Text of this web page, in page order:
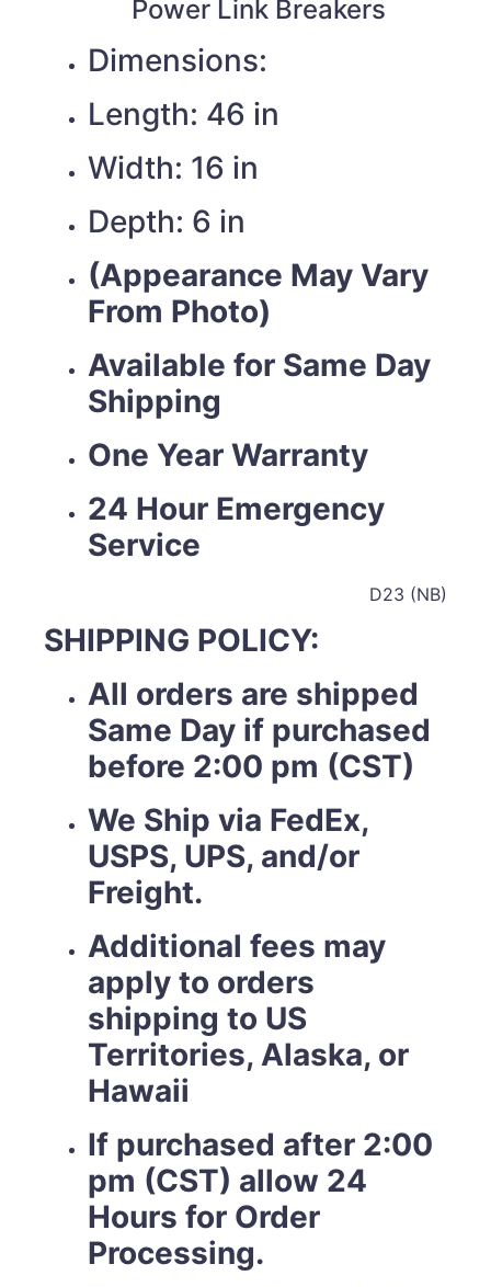
Power Link Breakers
Dimensions:
Length: 46 in
Width: 16 in
Depth: 6 in
(Appearance May Vary
From Photo)
Available for Same Day
Shipping
One Year Warranty
24 Hour Emergency
Service
D23 (NB)
SHIPPING POLICY:
All orders are shipped
Same Day if purchased
before 2:00 pm (CST)
We Ship via FedEx,
USPS, UPS, and/or
Freight.
Additional fees may
apply to orders
shipping to US
Territories, Alaska, or
Hawaii
If purchased after 2:00
pm (CST) allow 24
Hours for Order
Processing.